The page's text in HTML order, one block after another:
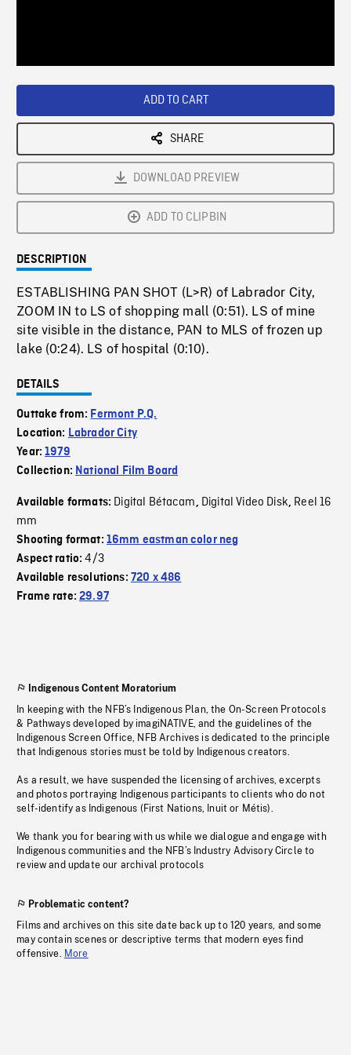
ADD TO CART
SHARE
DOWNLOAD PREVIEW
ADD TO CLIPBIN
DESCRIPTION
ESTABLISHING PAN SHOT (L>R) of Labrador City,
ZOOM IN to LS of shopping mall (0:51). LS of mine
site visible in the distance, PAN to MLS of frozen up
lake (0:24). LS of hospital (0:10).
DETAILS
Outtake from: Fermont P.Q.
Location: Labrador City
Year:1979
Collection: National Film Board
Available formats: Digital Bétacam, Digital Video Disk, Reel 16
mm
Shooting format: 16mm eastman color neg
Aspect ratio:4/3
Available resolutions: 720 x 486
Frame rate:29.97
Indigenous Content Moratorium
In keeping with the NFB’s Indigenous Plan, the On-Screen Protocols
& Pathways developed by imagiNATIVE, and the guidelines of the
Indigenous Screen Office, NFB Archives is dedicated to the principle
that Indigenous stories must be told by Indigenous creators.
As a result, we have suspended the licensing of archives, excerpts
and photos portraying Indigenous participants to clients who do not
self-identify as Indigenous (First Nations, Inuit or Métis).
We thank you for bearing with us while we dialogue and engage with
Indigenous communities and the NFB’s Industry Advisory Circle to
review and update our archival protocols
Problematic content?
Films and archives on this site date back up to 120 years, and some
may contain scenes or descriptive terms that modern eyes find
offensive. More